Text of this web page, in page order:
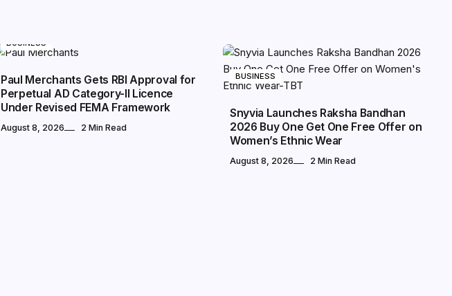
BUSINESS
Paul Merchants Gets RBI Approval for
Perpetual AD Category-II Licence
Under Revised FEMA Framework
August 8, 2026 2 Min Read
BUSINESS
Snyvia Launches Raksha Bandhan
2026 Buy One Get One Free Offer on
Women’s Ethnic Wear
August 8, 2026 2 Min Read